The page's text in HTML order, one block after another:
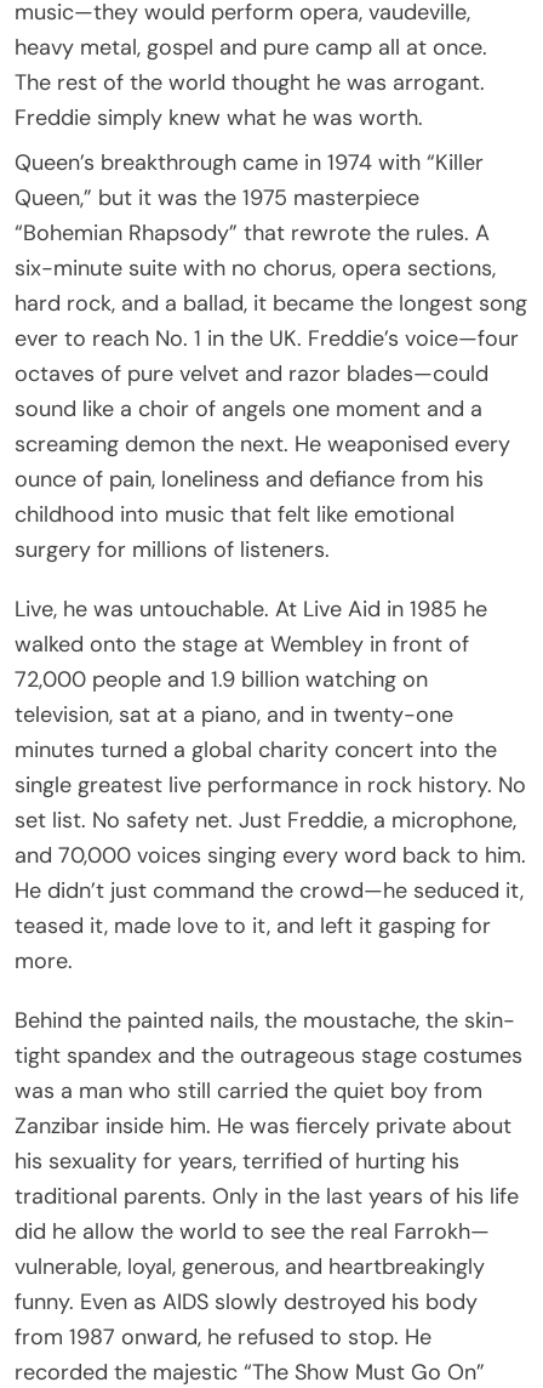
music—they would perform opera, vaudeville,
heavy metal, gospel and pure camp all at once.
The rest of the world thought he was arrogant.
Freddie simply knew what he was worth.
Queen’s breakthrough came in 1974 with “Killer
Queen,” but it was the 1975 masterpiece
“Bohemian Rhapsody” that rewrote the rules. A
six-minute suite with no chorus, opera sections,
hard rock, and a ballad, it became the longest song
ever to reach No. 1 in the UK. Freddie’s voice—four
octaves of pure velvet and razor blades—could
sound like a choir of angels one moment and a
screaming demon the next. He weaponised every
ounce of pain, loneliness and defiance from his
childhood into music that felt like emotional
surgery for millions of listeners.
Live, he was untouchable. At Live Aid in 1985 he
walked onto the stage at Wembley in front of
72,000 people and 1.9 billion watching on
television, sat at a piano, and in twenty-one
minutes turned a global charity concert into the
single greatest live performance in rock history. No
set list. No safety net. Just Freddie, a microphone,
and 70,000 voices singing every word back to him.
He didn’t just command the crowd—he seduced it,
teased it, made love to it, and left it gasping for
more.
Behind the painted nails, the moustache, the skin-
tight spandex and the outrageous stage costumes
was a man who still carried the quiet boy from
Zanzibar inside him. He was fiercely private about
his sexuality for years, terrified of hurting his
traditional parents. Only in the last years of his life
did he allow the world to see the real Farrokh—
vulnerable, loyal, generous, and heartbreakingly
funny. Even as AIDS slowly destroyed his body
from 1987 onward, he refused to stop. He
recorded the majestic “The Show Must Go On”